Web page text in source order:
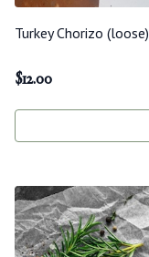
Turkey Chorizo (loose)
$12.00